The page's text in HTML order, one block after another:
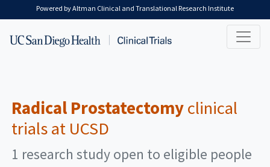
Skip to main content
Powered by Altman Clinical and Translational Research Institute
Radical Prostatectomyclinical
trials at UCSD
1 research study open to eligible people